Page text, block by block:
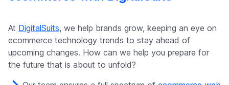
At DigitalSuits, we help brands grow, keeping an eye on
ecommerce technology trends to stay ahead of
upcoming changes. How can we help you prepare for
the future that is about to unfold?